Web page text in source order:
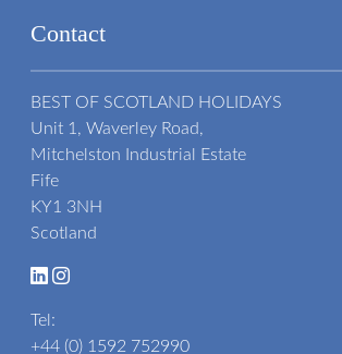
Contact
BEST OF SCOTLAND HOLIDAYS
Unit 1, Waverley Road,
Mitchelston Industrial Estate
Fife
KY1 3NH
Scotland
Tel:
+44 (0) 1592 752990